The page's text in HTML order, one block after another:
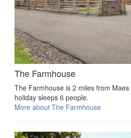
The Farmhouse
The Farmhouse is 2 miles from
holiday sleeps 6 people.
More about The Farmhouse